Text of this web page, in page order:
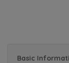
Basic